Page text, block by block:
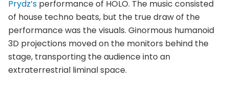
Prydz’s performance of HOLO. The music consisted
of house techno beats, but the true draw of the
performance was the visuals. Ginormous humanoid
3D projections moved on the monitors behind the
stage, transporting the audience into an
extraterrestrial liminal space.